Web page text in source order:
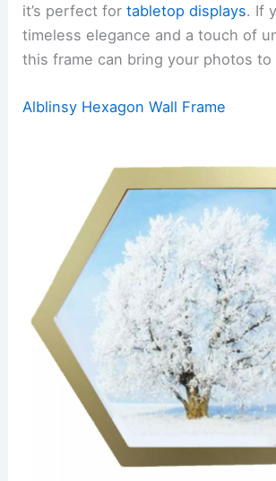
it’s perfect fortabletop displays. If
timeless elegance and a touch of
this frame can bring your photos
Alblinsy Hexagon Wall Frame